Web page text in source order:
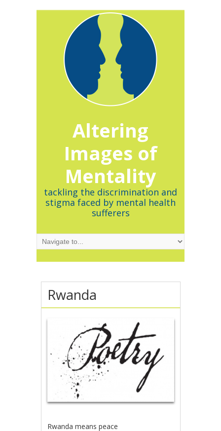
Altering
Images of
Mentality
tackling the discrimination and
stigma faced by mental health
sufferers
Rwanda
Rwanda means peace